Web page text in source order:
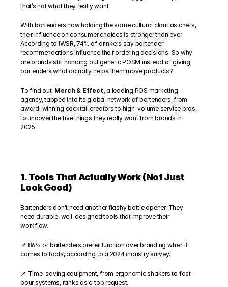
that’s not what they really want.
With bartenders now holding the same cultural clout as chefs,
their influence on consumer choices is stronger than ever.
According to IWSR, 74% of drinkers say bartender
recommendations influence their ordering decisions. So why
are brands still handing out generic POSM instead of giving
bartenders what actually helps them move products?
To find out, Merch & Effect, a leading POS marketing
agency, tapped into its global network of bartenders, from
award-winning cocktail creators to high-volume service pros,
to uncover the five things they really want from brands in
2025.
1. Tools That Actually Work (Not Just
Look Good)
Bartenders don’t need another flashy bottle opener. They
need durable, well-designed tools that improve their
workflow.
📌 86% of bartenders prefer function over branding when it
comes to tools, according to a 2024 industry survey.
📌 Time-saving equipment, from ergonomic shakers to fast-
pour systems, ranks as a top request.